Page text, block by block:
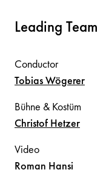
Leading Team
Conductor
TobiasWögerer
Bühne & Kostüm
Christof Hetzer
Video
Roman Hansi